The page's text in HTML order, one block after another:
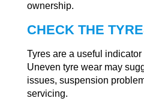
ownership.
CHECK THE
Tyres are a useful
Uneven tyre wear may
issues, suspension
servicing.